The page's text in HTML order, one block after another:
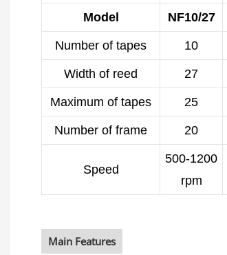
Model NF10/27
Number of tapes 10
Width of reed 27
Maximum of tapes 25
Number of frame 20
Speed
500-1200
rpm
Main Features